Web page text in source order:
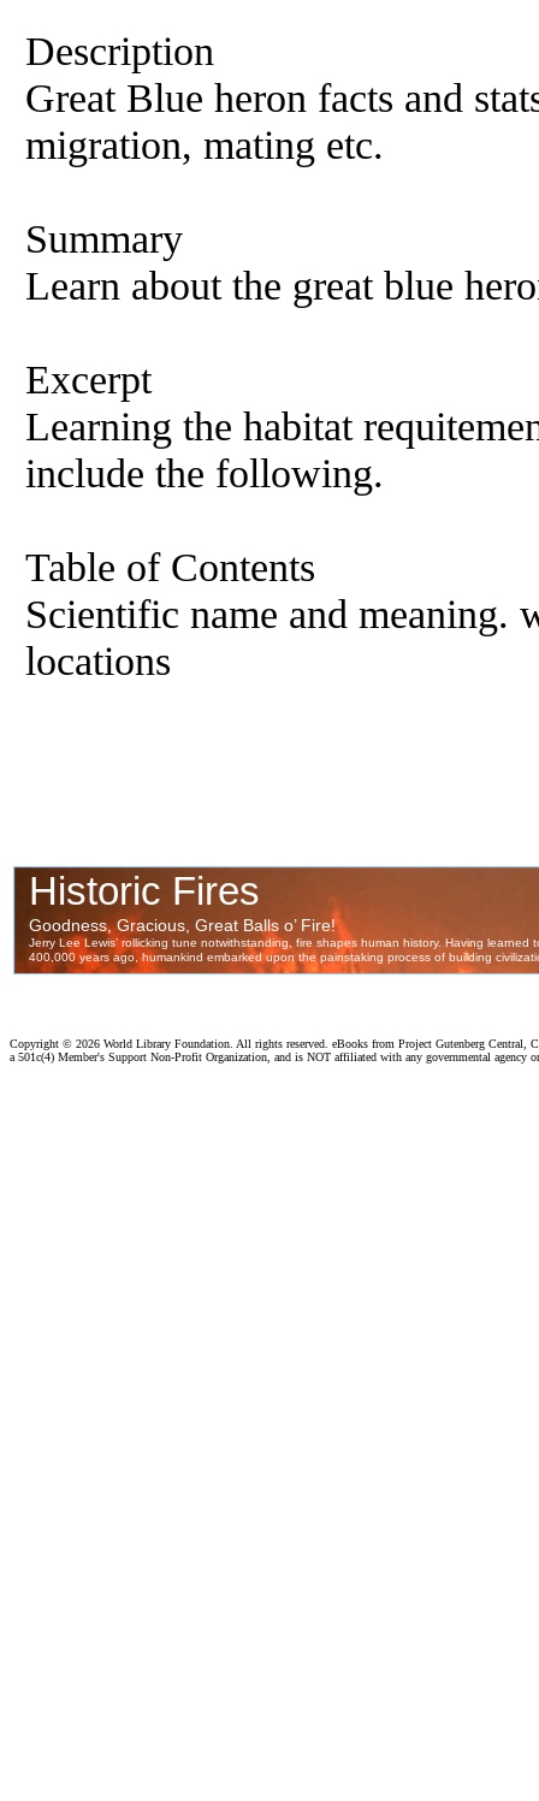
Description
Great Blue heron facts and
migration, mating etc.
Summary
Learn about the great blue
Excerpt
Learning the habitat
include the following.
Table of Contents
Scientific name and meaning.
locations
Copyright © 2026 World Library Foundation. All rights reserved. eBooks from Project Gutenberg Central,
a 501c(4) Member's Support Non-Profit Organization, and is NOT affiliated with any governmental agency